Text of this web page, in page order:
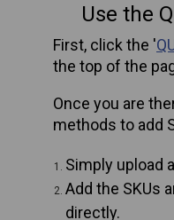
Use the
First, click the '
the top of the
Once you are
methods to add
Simply upload
Add the SKUs
directly.